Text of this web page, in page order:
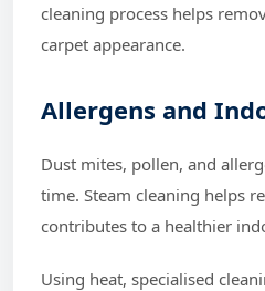
cleaning process helps
carpet appearance.
Allergens and
Dust mites, pollen, and
time. Steam cleaning helps
contributes to a healthier
Using heat, specialised